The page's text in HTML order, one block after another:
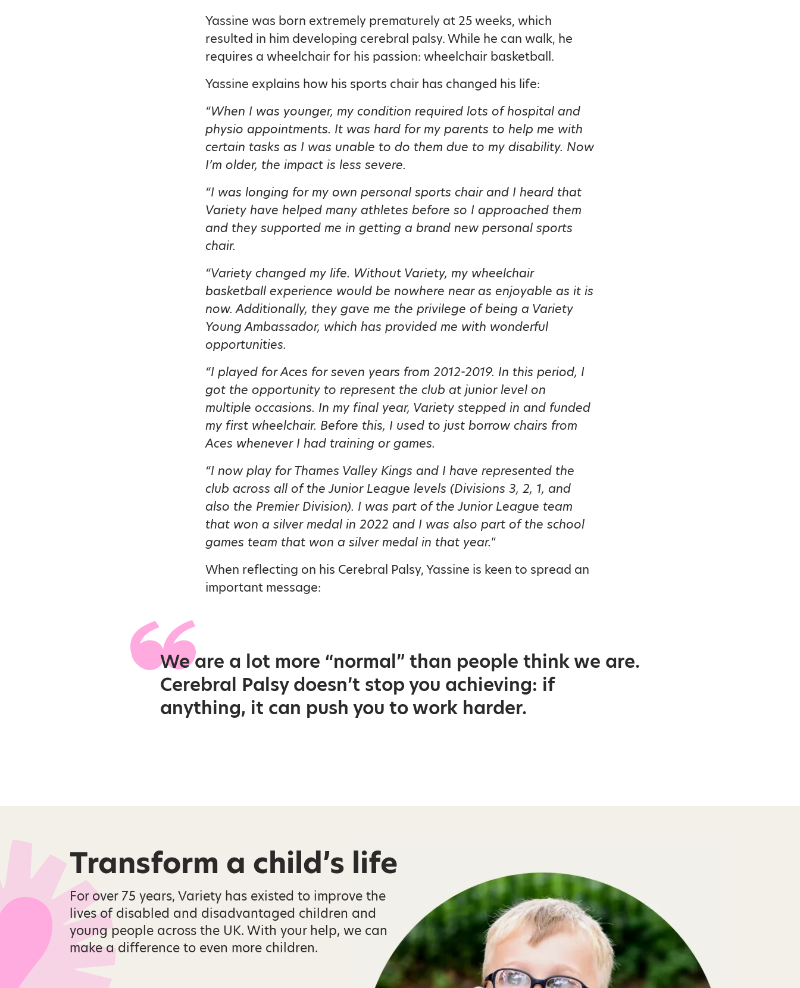
Yassine was born extremely prematurely at 25 weeks, which
resulted in him developing cerebral palsy. While he can walk, he
requires a wheelchair for his passion: wheelchair basketball.
Yassine explains how his sports chair has changed his life:
“When I was younger, my condition required lots of hospital and
physio appointments. It was hard for my parents to help me with
certain tasks as I was unable to do them due to my disability. Now
I’m older, the impact is less severe.
“I was longing for my own personal sports chair and I heard that
Variety have helped many athletes before so I approached them
and they supported me in getting a brand new personal sports
chair.
“Variety changed my life. Without Variety, my wheelchair
basketball experience would be nowhere near as enjoyable as it is
now. Additionally, they gave me the privilege of being a Variety
Young Ambassador, which has provided me with wonderful
opportunities.
“I played for Aces for seven years from 2012-2019. In this period, I
got the opportunity to represent the club at junior level on
multiple occasions. In my final year, Variety stepped in and funded
my first wheelchair. Before this, I used to just borrow chairs from
Aces whenever I had training or games.
“I now play for Thames Valley Kings and I have represented the
club across all of the Junior League levels (Divisions 3, 2, 1, and
also the Premier Division). I was part of the Junior League team
that won a silver medal in 2022 and I was also part of the school
games team that won a silver medal in that year.“
When reflecting on his Cerebral Palsy, Yassine is keen to spread an
important message:
We are a lot more “normal” than people think we are.
Cerebral Palsy doesn’t stop you achieving: if
anything, it can push you to work harder.
Transform a child’s life
For over 75 years, Variety has existed to improve the
lives of disabled and disadvantaged children and
young people across the UK. With your help, we can
make a difference to even more children.